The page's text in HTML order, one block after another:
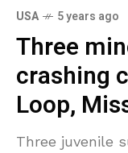
USA 5 years ago
Three
crashing
Loop,
Three juvenile